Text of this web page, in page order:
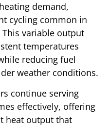
demand,
cycling common in
variable output
temperatures
reducing fuel
weather conditions.
continue serving
effectively, offering
heat output that